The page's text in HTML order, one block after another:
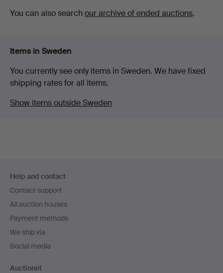
You can also search our archive of ended auctions.
Items in Sweden
You currently see only items in Sweden. We have fixed
shipping rates for all items.
Show items outside Sweden
navigation
Help and contact
Contact support
All auction houses
Payment methods
We ship via
Social media
Auctionet